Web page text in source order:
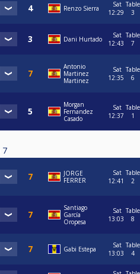
Renzo Sierra
Sat
12:29
Table
3
Dani Hurtado
Sat
12:43
Table
7
Antonio
Martinez
Martinez
Sat
12:35
Table
6
Morgan
Fernandez
Casado
Sat
12:37
Table
1
7
JORGE
FERRER
Sat
12:41
Table
2
Santiago
García
Oropesa
Sat
13:03
Table
8
Gabi Estepa
Sat
13:03
Table
4